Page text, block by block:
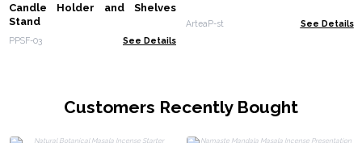
Candle Holder and Shelves
Stand
PPSF-03 See Details
ArteaP-st See Details
Customers Recently Bought